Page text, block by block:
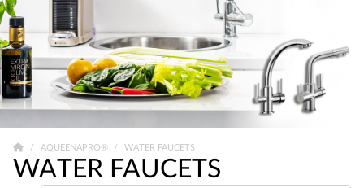
AQUEENAPRO® WATER FAUCETS
WATER FAUCETS